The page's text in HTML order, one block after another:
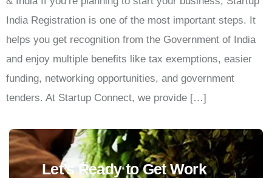
India Registration is one of the most important steps. It
helps you get recognition from the Government of India
and enjoy multiple benefits like tax exemptions, easier
funding, networking opportunities, and government
tenders. At Startup Connect, we provide […]
Let’s Ready to Get Work